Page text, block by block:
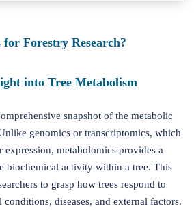
Forestry Research?
into Tree Metabolism
snapshot of the metabolic
genomics or transcriptomics, which
expression, metabolomics provides a
biochemical activity within a tree. This
to grasp how trees respond to
diseases, and external factors.